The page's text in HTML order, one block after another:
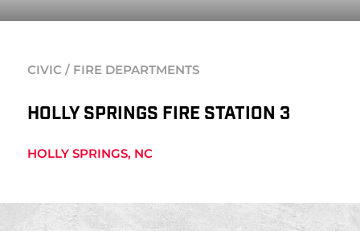
CIVIC / FIRE DEPARTMENTS
HOLLY SPRINGS FIRE STATION 3
HOLLY SPRINGS, NC